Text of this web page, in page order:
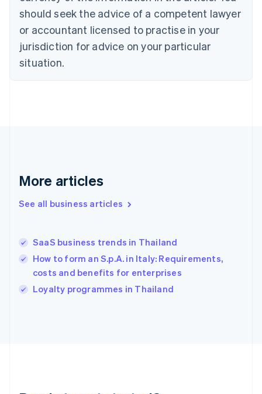
should seek the advice of a competent lawyer
or accountant licensed to practise in your
jurisdiction for advice on your particular
situation.
More articles
See all business articles
SaaS business trends in Thailand
How to form an S.p.A. in Italy: Requirements,
costs and benefits for enterprises
Loyalty programmes in Thailand
English
English
Estonia
English
Finland
EnglishSvenska
English
English简体中文
India
Ireland
English
Italy
Italiano English